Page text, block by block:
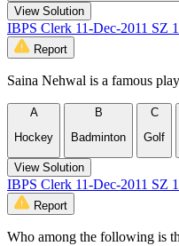
View Solution
IBPS Clerk 11-Dec-2011 SZ
Report
Saina Nehwal is a famous
A
Hockey
B
Badminton
C
Golf
View Solution
IBPS Clerk 11-Dec-2011 SZ
Report
Who among the following is